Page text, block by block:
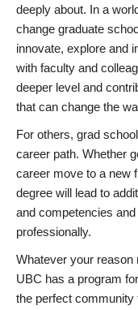
deeply about. In a
change graduate
innovate, explore and
with faculty and
deeper level and
that can change the
For others, grad
career path. Whether
career move to a new
degree will lead to
and competencies
professionally.
Whatever your reason
UBC has a program
the perfect community